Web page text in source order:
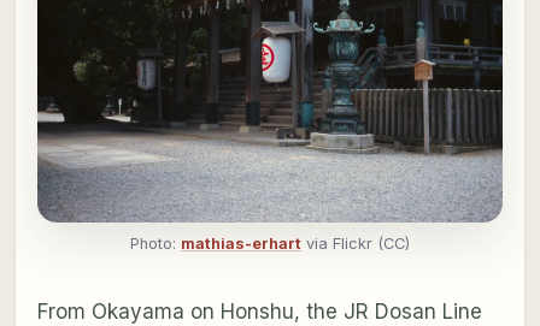
Photo: mathias-erhart via Flickr (CC)
From Okayama on Honshu, the JR Dosan Line